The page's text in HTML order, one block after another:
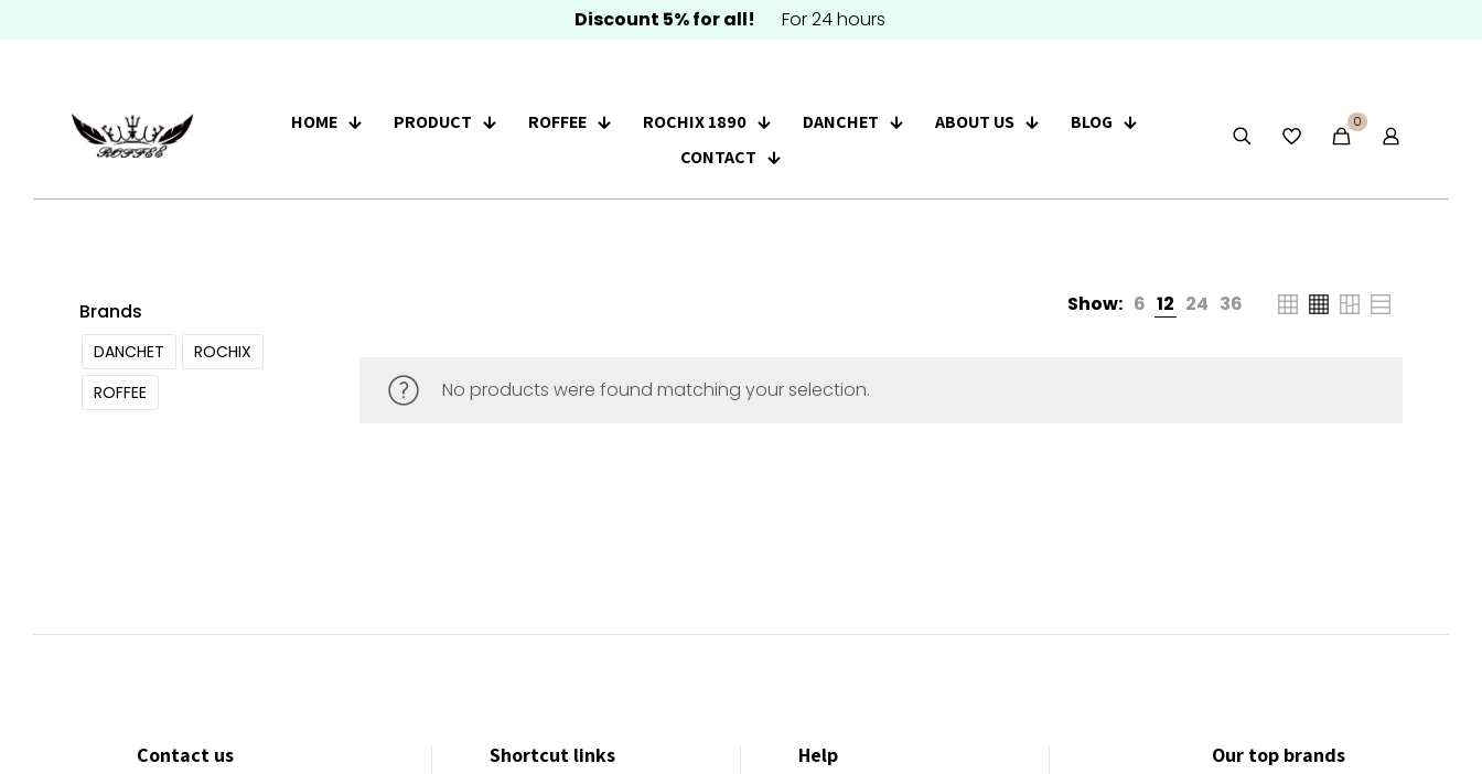
Discount 5% for all! For 24 hours
HOME PRODUCT ROFFEE ROCHIX 1890 DANCHET ABOUT US
BLOG
CONTACT
0
Brands
DANCHET
ROCHIX
ROFFEE
Show: 6 12 24 36
No products were found matching your selection.
Contact us Shortcut links Help Our top brands